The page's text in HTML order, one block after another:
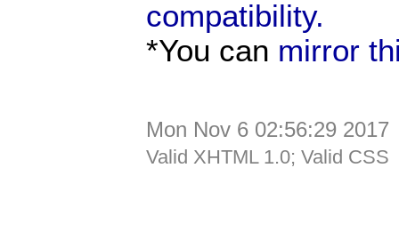
compatibility.
*You can mirror
Mon Nov 6 02:56:29 2017
Valid XHTML 1.0; Valid CSS